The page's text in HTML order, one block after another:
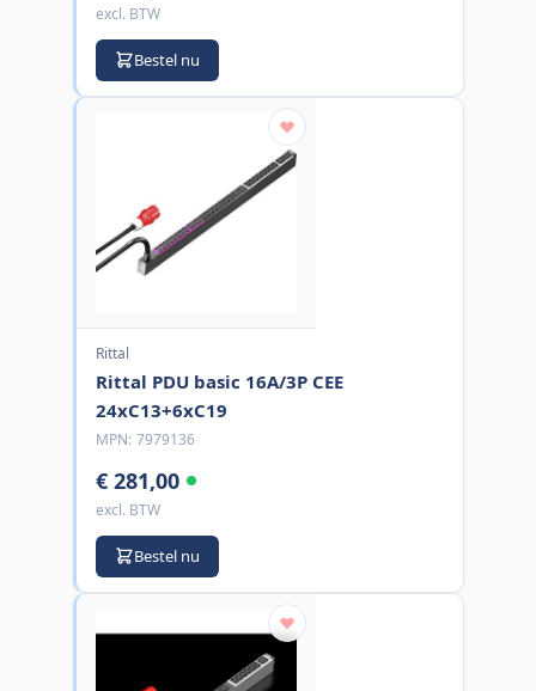
excl. BTW
Bestel nu
Rittal
Rittal PDU basic 16A/3P CEE
24xC13+6xC19
MPN: 7979136
€ 281,00
excl. BTW
Bestel nu